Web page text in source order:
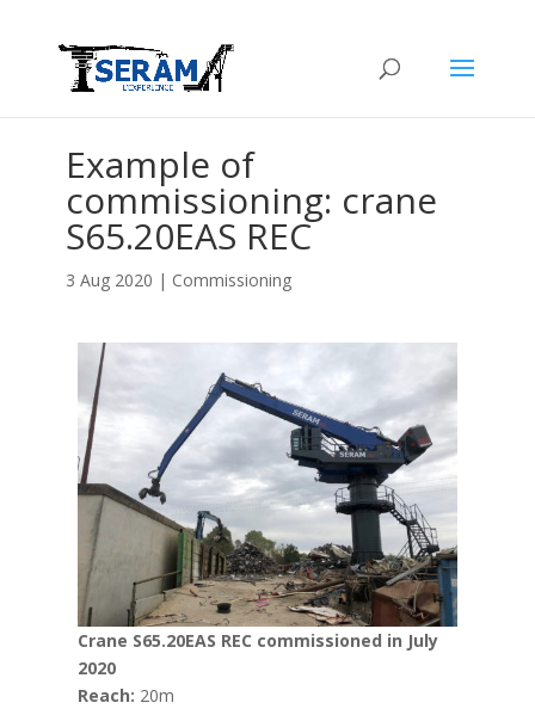
Example of
commissioning: crane
S65.20EAS REC
3 Aug 2020 | Commissioning
Crane S65.20EAS REC commissioned in July
2020
Reach: 20m